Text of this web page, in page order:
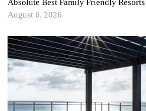
Absolute Best Family Friendly
August 6, 2026